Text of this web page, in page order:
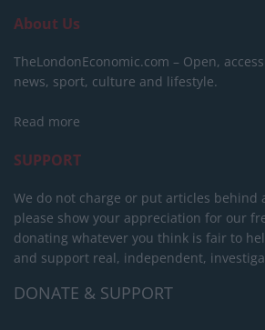
About Us
TheLondonEconomic.com – Open,
news, sport, culture and lifestyle.
Read more
SUPPORT
We do not charge or put articles behind
please show your appreciation for our
donating whatever you think is fair to
and support real, independent,
DONATE & SUPPORT